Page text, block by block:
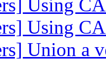
Using
Using
Union a